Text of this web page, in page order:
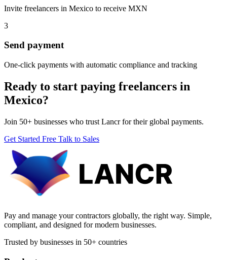
Invite freelancers in Mexico to receive MXN
3
Send payment
One-click payments with automatic compliance and tracking
Ready to start paying freelancers in
Mexico?
Join 50+ businesses who trust Lancr for their global payments.
Get Started Free Talk to Sales
Pay and manage your contractors globally, the right way. Simple,
compliant, and designed for modern businesses.
Trusted by businesses in 50+ countries